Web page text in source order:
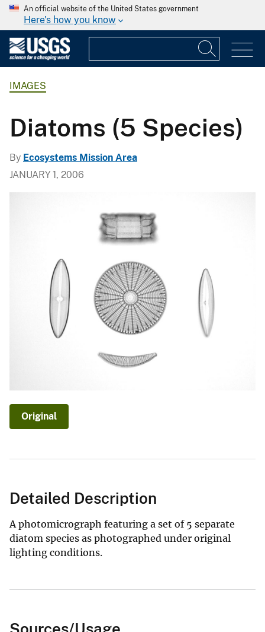
An official website of the United States government
Here's how you know
IMAGES
Diatoms (5 Species)
By Ecosystems Mission Area
JANUARY 1, 2006
Original
Detailed Description
A photomicrograph featuring a set of 5 separate
diatom species as photographed under original
lighting conditions.